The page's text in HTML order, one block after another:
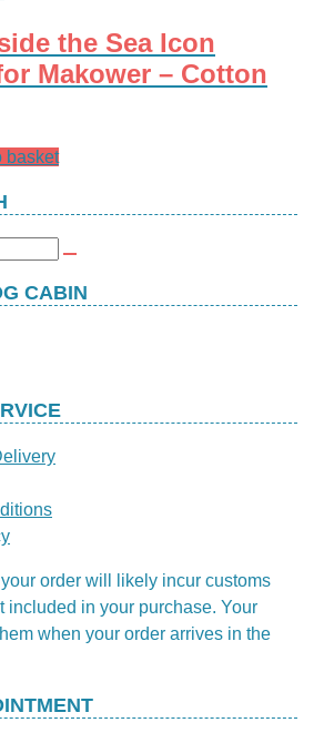
the Sea Icon
Makower – Cotton
basket
CABIN
order will likely incur customs
included in your purchase. Your
when your order arrives in the